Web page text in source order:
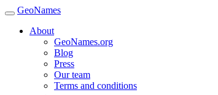
GeoNames
About
GeoNames.org
Blog
Press
Our team
Terms and conditions